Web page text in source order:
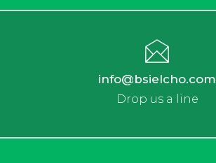
info@bsielcho.com
Drop us a line